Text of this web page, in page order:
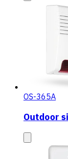
OS-365A
Outdoor